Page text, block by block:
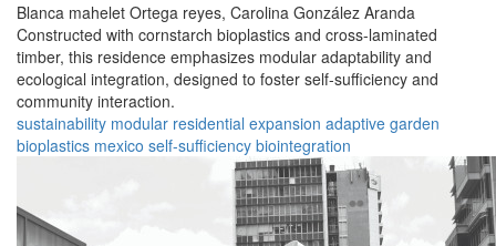
Blanca mahelet Ortega reyes, Carolina González Aranda
Constructed with cornstarch bioplastics and cross-laminated
timber, this residence emphasizes modular adaptability and
ecological integration, designed to foster self-sufficiency and
community interaction.
sustainability modular residential expansion adaptive garden
bioplastics mexico self-sufficiency biointegration